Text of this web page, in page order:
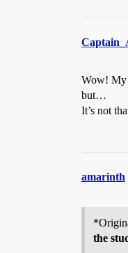
Wow! My
but…
It’s not
amarinth
the